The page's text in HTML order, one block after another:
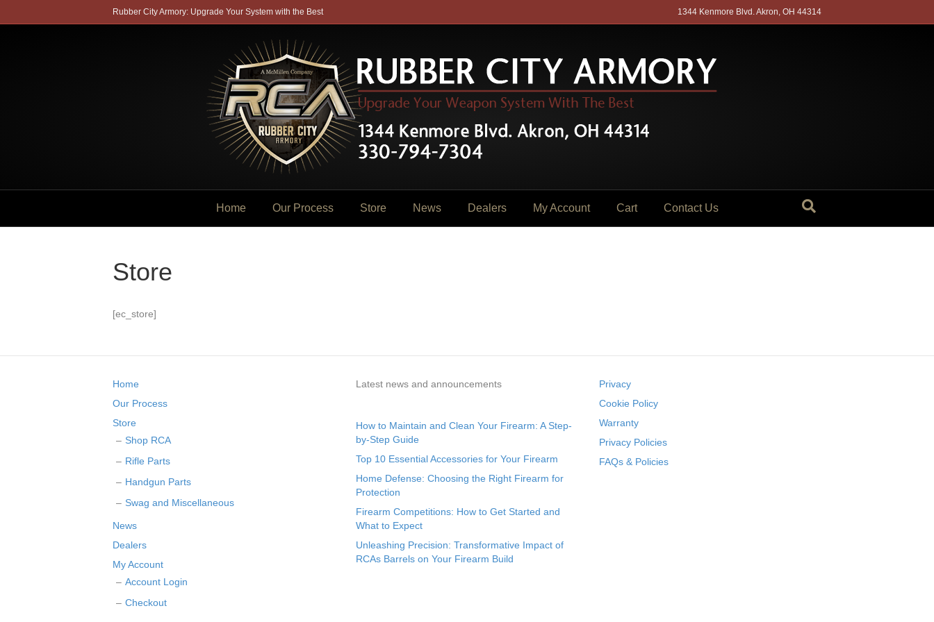
Rubber City Armory: Upgrade Your System with the Best 1344 Kenmore Blvd. Akron, OH 44314
Home Our Process Store News Dealers My Account Cart Contact Us
Store
[ec_store]
Home
Our Process
Store
Shop RCA
Rifle Parts
Handgun Parts
Swag and Miscellaneous
News
Dealers
My Account
Account Login
Checkout
Latest news and announcements
How to Maintain and Clean Your Firearm: A Step-
by-Step Guide
Top 10 Essential Accessories for Your Firearm
Home Defense: Choosing the Right Firearm for
Protection
Firearm Competitions: How to Get Started and
What to Expect
Unleashing Precision: Transformative Impact of
RCAs Barrels on Your Firearm Build
Privacy
Cookie Policy
Warranty
Privacy Policies
FAQs & Policies